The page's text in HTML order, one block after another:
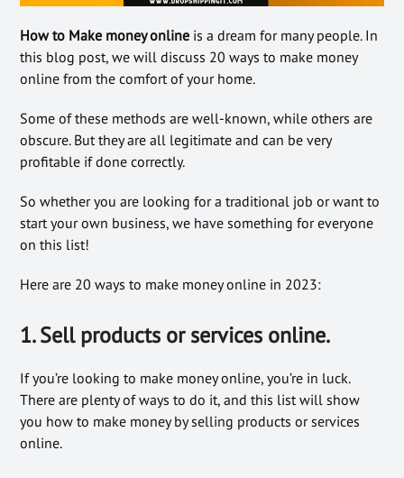
How to Make money online is a dream for many people. In
this blog post, we will discuss 20 ways to make money
online from the comfort of your home.
Some of these methods are well-known, while others are
obscure. But they are all legitimate and can be very
profitable if done correctly.
So whether you are looking for a traditional job or want to
start your own business, we have something for everyone
on this list!
Here are 20 ways to make money online in 2023:
1. Sell products or services online.
If you’re looking to make money online, you’re in luck.
There are plenty of ways to do it, and this list will show
you how to make money by selling products or services
online.